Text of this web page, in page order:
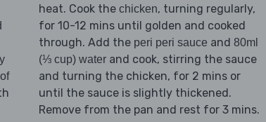
heat. Cook the chicken, turning regularly,
for 10-12 mins until golden and cooked
through. Add the peri peri sauce and 80ml
(⅓ cup) waterand cook, stirring the sauce
and turning the chicken, for 2 mins or
until the sauce is slightly thickened.
Remove from the pan and rest for 3 mins.